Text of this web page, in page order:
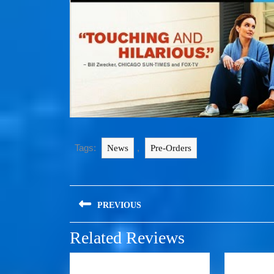
Tags: News , Pre-Orders
PREVIOUS
Related Reviews